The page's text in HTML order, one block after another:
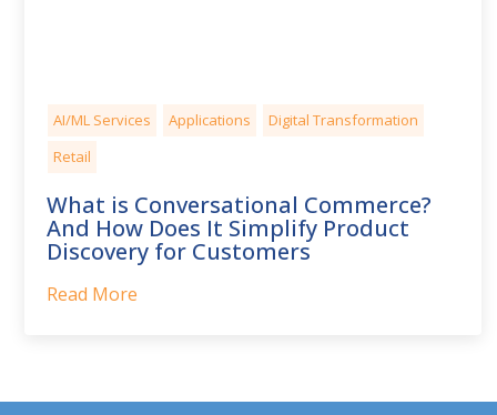
AI/ML Services Applications
Digital Transformation
Retail
What is Conversational Commerce?
And How Does It Simplify Product
Discovery for Customers
Read More